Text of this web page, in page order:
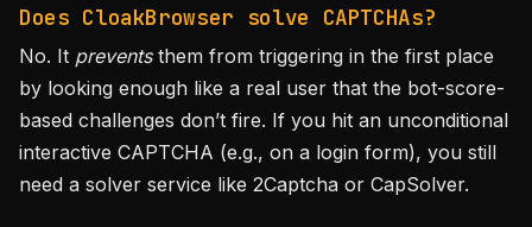
Does CloakBrowser solve CAPTCHAs?
No. It preventsthem from triggering in the first place
by looking enough like a real user that the bot-score-
based challenges don’t fire. If you hit an unconditional
interactive CAPTCHA (e.g., on a login form), you still
need a solver service like 2Captcha or CapSolver.